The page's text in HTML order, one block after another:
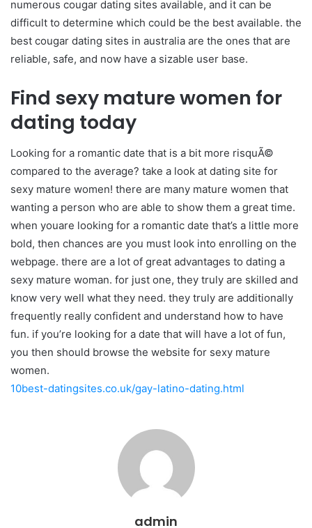
numerous cougar dating sites available, and it can be
difficult to determine which could be the best available. the
best cougar dating sites in australia are the ones that are
reliable, safe, and now have a sizable user base.
Find sexy mature women for
dating today
Looking for a romantic date that is a bit more risquÃ©
compared to the average? take a look at dating site for
sexy mature women! there are many mature women that
wanting a person who are able to show them a great time.
when youare looking for a romantic date that’s a little more
bold, then chances are you must look into enrolling on the
webpage. there are a lot of great advantages to dating a
sexy mature woman. for just one, they truly are skilled and
know very well what they need. they truly are additionally
frequently really confident and understand how to have
fun. if you’re looking for a date that will have a lot of fun,
you then should browse the website for sexy mature
women.
10best-datingsites.co.uk/gay-latino-dating.html
admin